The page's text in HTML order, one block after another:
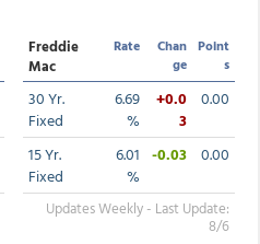
Freddie
Mac
Rate
Chan
ge
Point
s
30 Yr.
Fixed
6.69
%
+0.0
3
0.00
15 Yr.
Fixed
6.01
%
-0.03 0.00
Updates Weekly - Last Update:
8/6